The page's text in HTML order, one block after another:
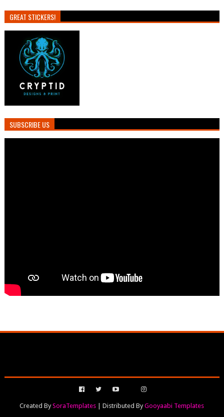
GREAT STICKERS!
SUBSCRIBE US
Created BySoraTemplates | Distributed ByGooyaabi Templates